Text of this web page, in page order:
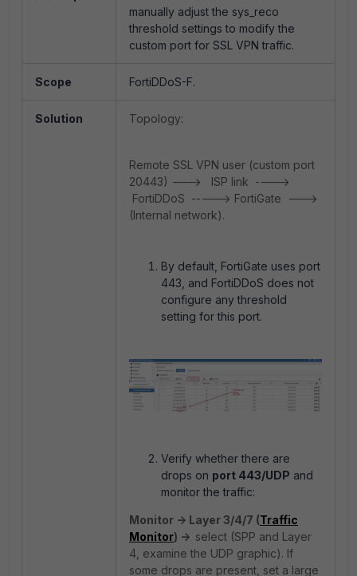
manually adjust the sys_reco
threshold settings to modify the
custom port for SSL VPN traffic.
Scope FortiDDoS-F.
Solution Topology:
Remote SSL VPN user (custom port
20443) ---> ISP link ---->
FortiDDoS -----> FortiGate --->
(Internal network).
By default, FortiGate uses port
443, and FortiDDoS does not
configure any threshold
setting for this port.
Verify whether there are
drops on port 443/UDP and
monitor the traffic:
Monitor -> Layer 3/4/7 (Traffic
Monitor) -> select (SPP and Layer
4, examine the UDP graphic). If
some drops are present, set a large